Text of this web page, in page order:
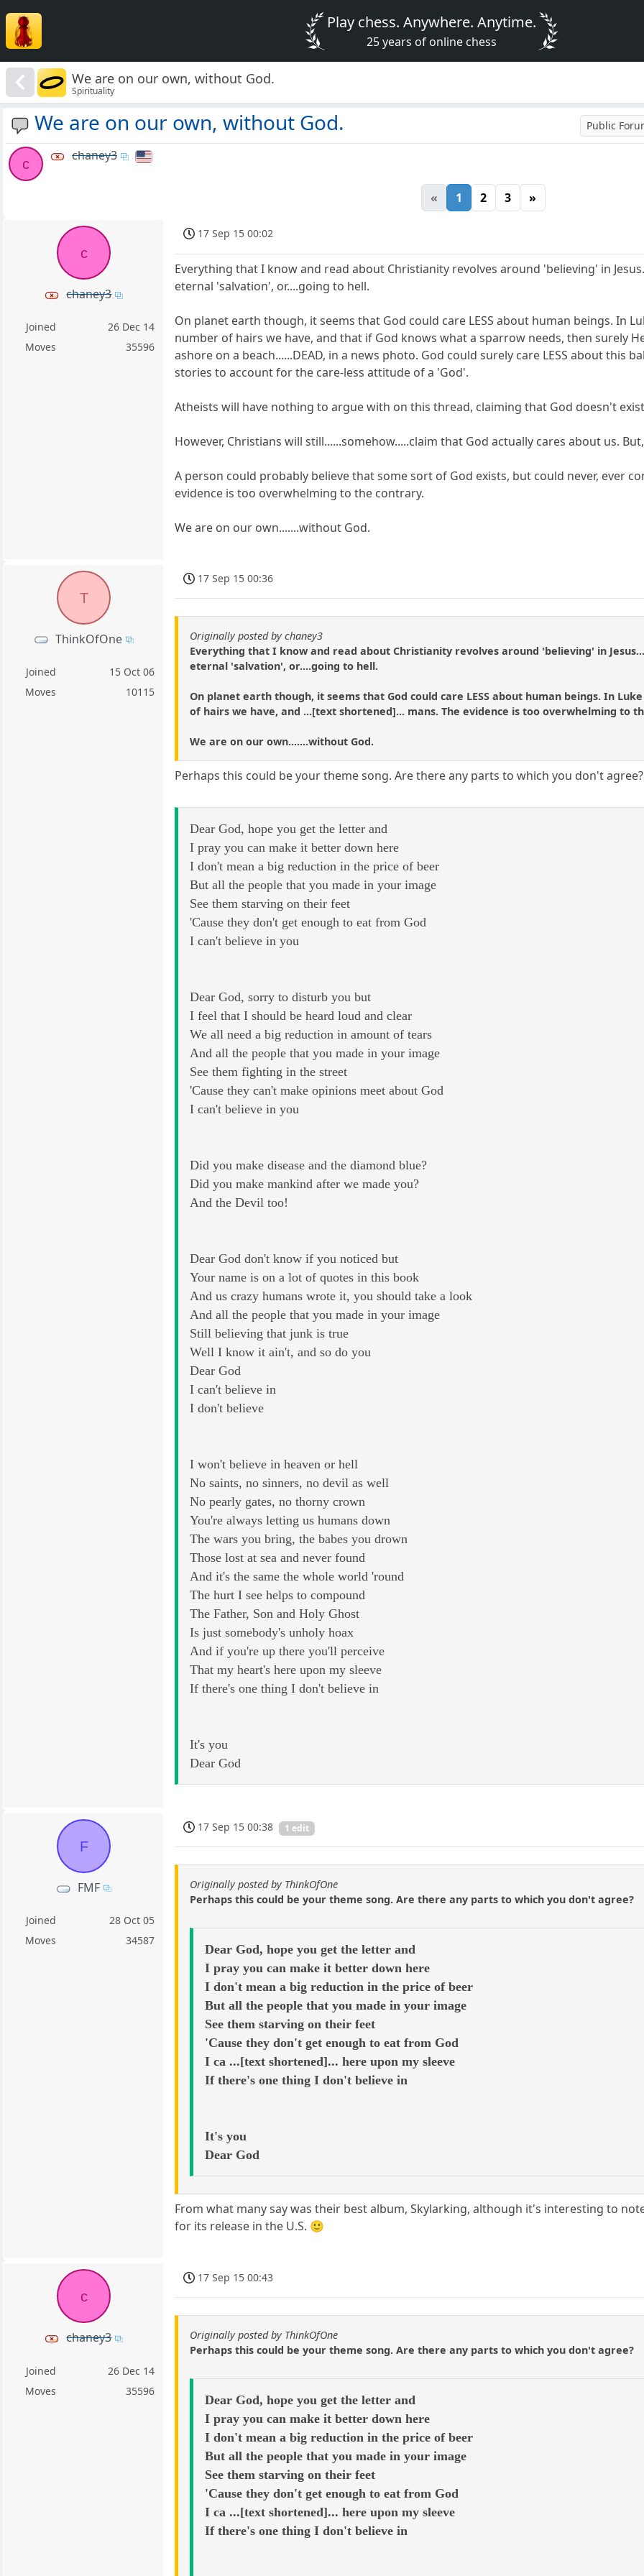
Play chess. Anywhere. Anytime.
25 years of online chess
We are on our own, without God.
Spirituality
We are on our own, without God. Public
c
chaney3
« 1 2 3 »
c
chaney3
Joined
26 Dec 14
Moves
35596
17 Sep 15 00:02
Everything that I know and read about Christianity revolves around 'believing' in
eternal 'salvation', or....going to hell.
On planet earth though, it seems that God could care LESS about human beings. In
number of hairs we have, and that if God knows what a sparrow needs, then surely
ashore on a beach......DEAD, in a news photo. God could surely care LESS about this
stories to account for the care-less attitude of a 'God'.
Atheists will have nothing to argue with on this thread, claiming that God doesn't
However, Christians will still......somehow.....claim that God actually cares about us.
A person could probably believe that some sort of God exists, but could never, ever
evidence is too overwhelming to the contrary.
We are on our own.......without God.
T
ThinkOfOne
Joined
15 Oct 06
Moves
10115
17 Sep 15 00:36
Originally posted by chaney3
Everything that I know and read about Christianity revolves around 'believing' in
eternal 'salvation', or....going to hell.
On planet earth though, it seems that God could care LESS about human beings. In
of hairs we have, and ...[text shortened]... mans. The evidence is too overwhelming to
We are on our own.......without God.
Perhaps this could be your theme song. Are there any parts to which you don't agree?
Dear God, hope you get the letter and
I pray you can make it better down here
I don't mean a big reduction in the price of beer
But all the people that you made in your image
See them starving on their feet
'Cause they don't get enough to eat from God
I can't believe in you
Dear God, sorry to disturb you but
I feel that I should be heard loud and clear
We all need a big reduction in amount of tears
And all the people that you made in your image
See them fighting in the street
'Cause they can't make opinions meet about God
I can't believe in you
Did you make disease and the diamond blue?
Did you make mankind after we made you?
And the Devil too!
Dear God don't know if you noticed but
Your name is on a lot of quotes in this book
And us crazy humans wrote it, you should take a look
And all the people that you made in your image
Still believing that junk is true
Well I know it ain't, and so do you
Dear God
I can't believe in
I don't believe
I won't believe in heaven or hell
No saints, no sinners, no devil as well
No pearly gates, no thorny crown
You're always letting us humans down
The wars you bring, the babes you drown
Those lost at sea and never found
And it's the same the whole world 'round
The hurt I see helps to compound
The Father, Son and Holy Ghost
Is just somebody's unholy hoax
And if you're up there you'll perceive
That my heart's here upon my sleeve
If there's one thing I don't believe in
It's you
Dear God
F
FMF
Joined
28 Oct 05
Moves
34587
17 Sep 15 00:38 1 edit
Originally posted by ThinkOfOne
Perhaps this could be your theme song. Are there any parts to which you don't agree?
Dear God, hope you get the letter and
I pray you can make it better down here
I don't mean a big reduction in the price of beer
But all the people that you made in your image
See them starving on their feet
'Cause they don't get enough to eat from God
I ca ...[text shortened]... here upon my sleeve
If there's one thing I don't believe in
It's you
Dear God
From what many say was their best album, Skylarking, although it's interesting to
for its release in the U.S. 🙂
c
chaney3
Joined
26 Dec 14
Moves
35596
17 Sep 15 00:43
Originally posted by ThinkOfOne
Perhaps this could be your theme song. Are there any parts to which you don't agree?
Dear God, hope you get the letter and
I pray you can make it better down here
I don't mean a big reduction in the price of beer
But all the people that you made in your image
See them starving on their feet
'Cause they don't get enough to eat from God
I ca ...[text shortened]... here upon my sleeve
If there's one thing I don't believe in